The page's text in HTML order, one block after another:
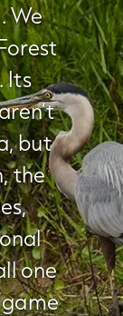
We
Its
but
the
one